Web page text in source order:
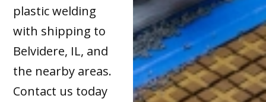
plastic welding
with shipping to
Belvidere, IL, and
the nearby areas.
Contact us today